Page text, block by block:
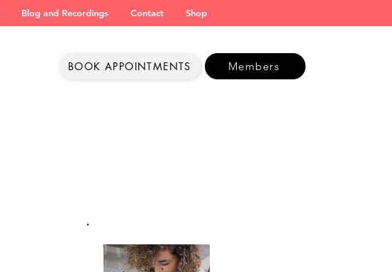
Blog and Recordings Contact Shop
BOOK APPOINTMENTS Members